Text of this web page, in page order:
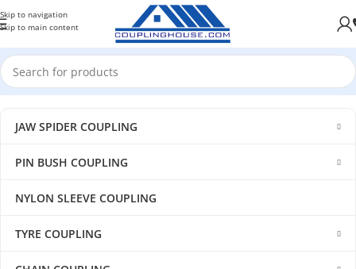
Skip to navigation
Skip to main content
JAW SPIDER COUPLING
PIN BUSH COUPLING
NYLON SLEEVE COUPLING
TYRE COUPLING